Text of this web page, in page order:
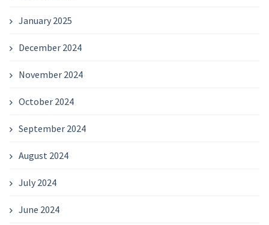
January 2025
December 2024
November 2024
October 2024
September 2024
August 2024
July 2024
June 2024